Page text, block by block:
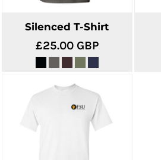
Silenced T-Shirt
£25.00 GBP